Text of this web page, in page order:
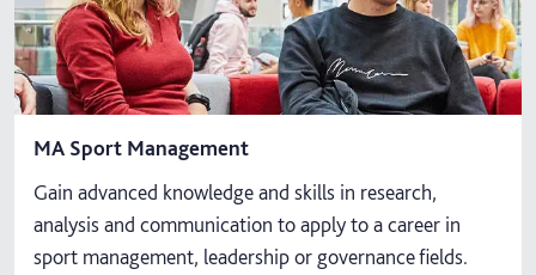
MA Sport Management
Gain advanced knowledge and skills in research,
analysis and communication to apply to a career in
sport management, leadership or governance fields.